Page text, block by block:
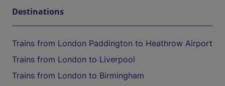
Destinations
Trains from London Paddington to Heathrow Airport
Trains from London to Liverpool
Trains from London to Birmingham